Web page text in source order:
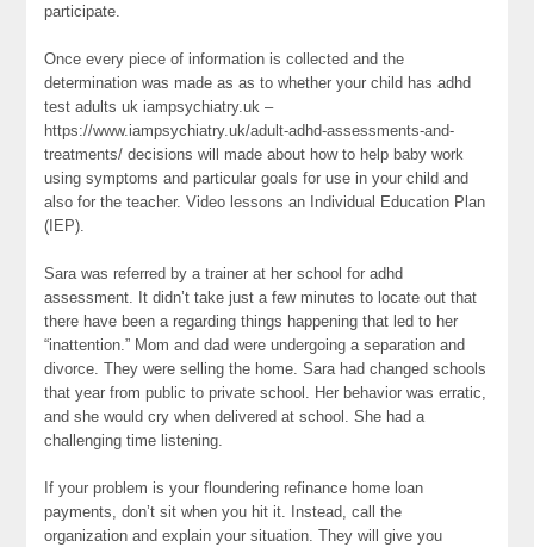
participate.
Once every piece of information is collected and the
determination was made as as to whether your child has adhd
test adults uk iampsychiatry.uk –
https://www.iampsychiatry.uk/adult-adhd-assessments-and-
treatments/ decisions will made about how to help baby work
using symptoms and particular goals for use in your child and
also for the teacher. Video lessons an Individual Education Plan
(IEP).
Sara was referred by a trainer at her school for adhd
assessment. It didn’t take just a few minutes to locate out that
there have been a regarding things happening that led to her
“inattention.” Mom and dad were undergoing a separation and
divorce. They were selling the home. Sara had changed schools
that year from public to private school. Her behavior was erratic,
and she would cry when delivered at school. She had a
challenging time listening.
If your problem is your floundering refinance home loan
payments, don’t sit when you hit it. Instead, call the
organization and explain your situation. They will give you